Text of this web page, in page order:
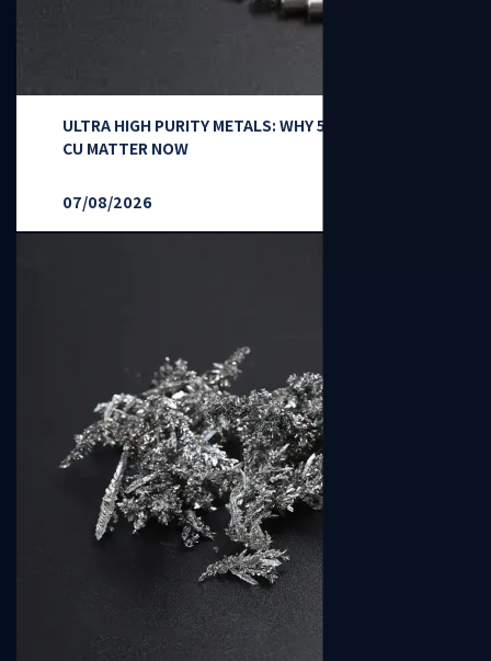
ULTRA HIGH PURITY METALS: WHY 5N-7N TI, NI,
CU MATTER NOW
07/08/2026